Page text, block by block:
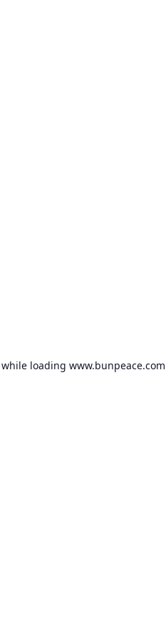
loading www.bunpeace.com